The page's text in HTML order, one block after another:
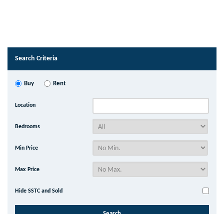
Search Criteria
Buy Rent
Location
Bedrooms
Min Price
Max Price
Hide SSTC and Sold